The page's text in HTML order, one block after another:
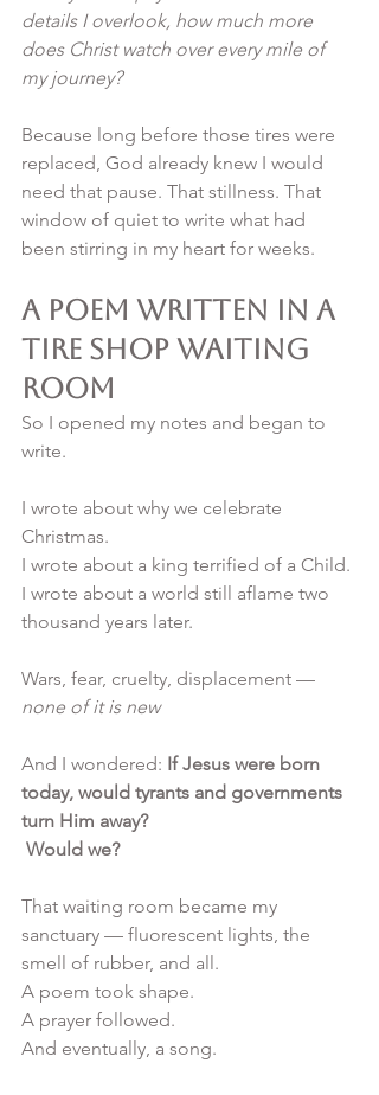
details I overlook, how much more
does Christ watch over every mile of
my journey?
Because long before those tires were
replaced, God already knew I would
need that pause. That stillness. That
window of quiet to write what had
been stirring in my heart for weeks.
A Poem Written in a
Tire Shop Waiting
Room
So I opened my notes and began to
write.
I wrote about why we celebrate
Christmas.
I wrote about a king terrified of a Child.
I wrote about a world still aflame two
thousand years later.
Wars, fear, cruelty, displacement —
none of it is new
And I wondered: If Jesus were born
today, would tyrants and governments
turn Him away?
Would we?
That waiting room became my
sanctuary — fluorescent lights, the
smell of rubber, and all.
A poem took shape.
A prayer followed.
And eventually, a song.